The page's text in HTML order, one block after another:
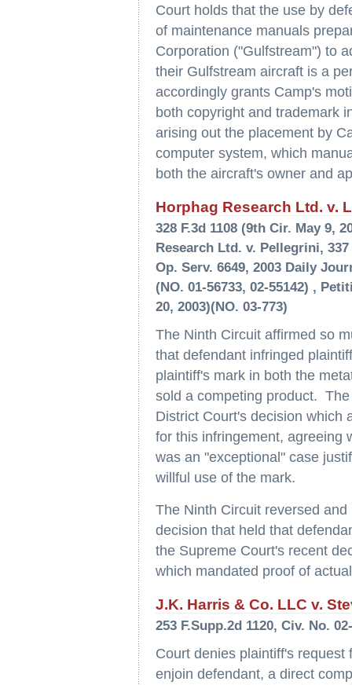
Court holds that the use by
of maintenance manuals
Corporation ("Gulfstream") to
their Gulfstream aircraft is a
accordingly grants Camp's
both copyright and trademark
arising out the placement by
computer system, which
both the aircraft's owner and
Horphag Research Ltd. v.
328 F.3d 1108 (9th Cir. May 9,
Research Ltd. v. Pellegrini, 337
Op. Serv. 6649, 2003 Daily
(NO. 01-56733, 02-55142) ,
20, 2003)(NO. 03-773)
The Ninth Circuit affirmed so
that defendant infringed
plaintiff's mark in both the
sold a competing product.
District Court's decision which
for this infringement, agreeing
was an "exceptional" case
willful use of the mark.
The Ninth Circuit reversed
decision that held that
the Supreme Court's recent
which mandated proof of
J.K. Harris & Co. LLC v.
253 F.Supp.2d 1120, Civ. No.
Court denies plaintiff's
enjoin defendant, a direct